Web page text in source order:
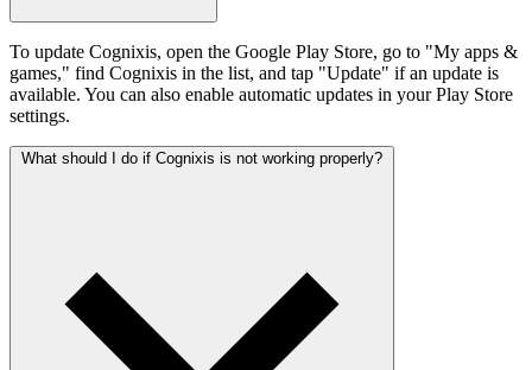
To update Cognixis, open the Google Play Store, go to "My apps &
games," find Cognixis in the list, and tap "Update" if an update is
available. You can also enable automatic updates in your Play Store
settings.
What should I do if Cognixis is not working properly?